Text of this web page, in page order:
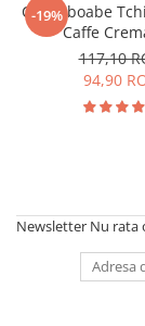
-19%
Cafea boabe
Caffe
117,10
94,90
Newsletter Nu rata